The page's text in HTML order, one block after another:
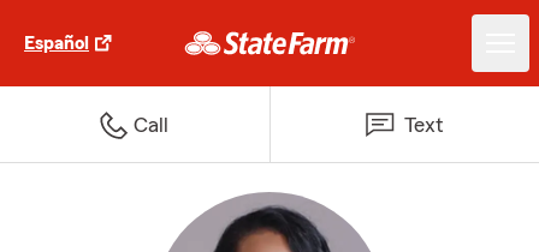
Español
Call Text